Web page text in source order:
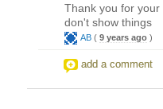
Thank you for
don't show things
AB ( 9 years ago )
add a comment